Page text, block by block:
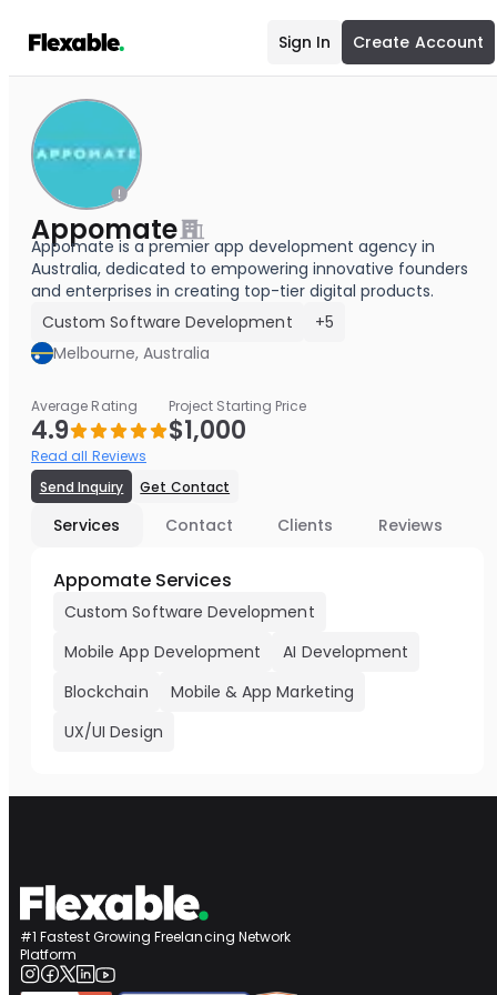
Sign In Create Account
Appomate
Appomate is a premier app development agency in
Australia, dedicated to empowering innovative founders
and enterprises in creating top-tier digital products.
Custom Software Development
+5
Melbourne, Australia
Average Rating
4.9
Read all Reviews
Project Starting Price
$1,000
Send Inquiry Get Contact
Services Contact Clients Reviews
Appomate Services
Custom Software Development
Mobile App Development
AI Development
Blockchain
Mobile & App Marketing
UX/UI Design
#1 Fastest Growing Freelancing Network
Platform